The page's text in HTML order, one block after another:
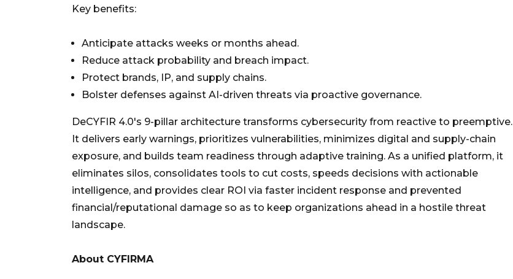
Key benefits:
Anticipate attacks weeks or months ahead.
Reduce attack probability and breach impact.
Protect brands, IP, and supply chains.
Bolster defenses against AI-driven threats via proactive governance.
DeCYFIR 4.0's 9-pillar architecture transforms cybersecurity from reactive to preemptive.
It delivers early warnings, prioritizes vulnerabilities, minimizes digital and supply-chain
exposure, and builds team readiness through adaptive training. As a unified platform, it
eliminates silos, consolidates tools to cut costs, speeds decisions with actionable
intelligence, and provides clear ROI via faster incident response and prevented
financial/reputational damage so as to keep organizations ahead in a hostile threat
landscape.
About CYFIRMA